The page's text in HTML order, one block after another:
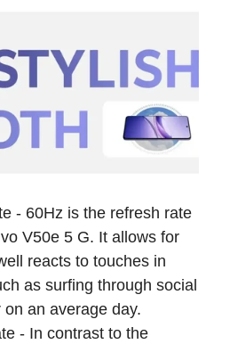
- 60Hz is the refresh rate
V50e 5 G. It allows for
reacts to touches in
as surfing through social
an average day.
- In contrast to the